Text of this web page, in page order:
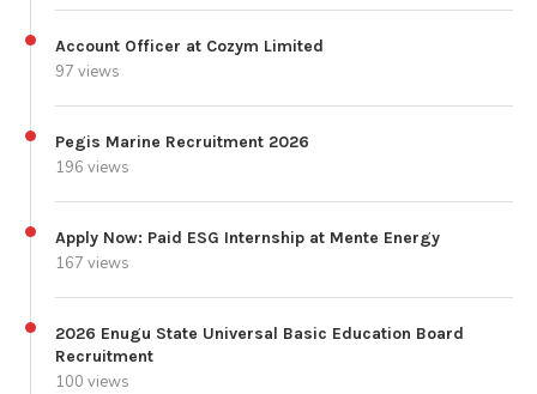
Account Officer at Cozym Limited
97 views
Pegis Marine Recruitment 2026
196 views
Apply Now: Paid ESG Internship at Mente Energy
167 views
2026 Enugu State Universal Basic Education Board
Recruitment
100 views